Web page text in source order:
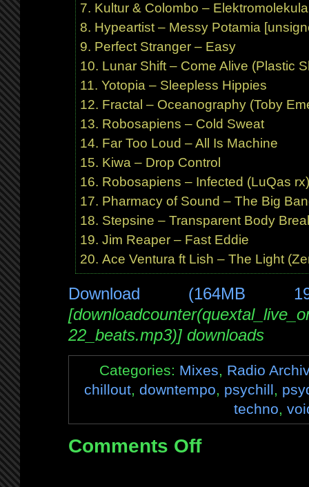
Kultur & Colombo – Elektromolekula
Hypeartist – Messy Potamia
Perfect Stranger – Easy
Lunar Shift – Come Alive (Plastic
Yotopia – Sleepless Hippies
Fractal – Oceanography (Toby
Robosapiens – Cold Sweat
Far Too Loud – All Is Machine
Kiwa – Drop Control
Robosapiens – Infected (LuQas
Pharmacy of Sound – The Big
Stepsine – Transparent Body
Jim Reaper – Fast Eddie
Ace Ventura ft Lish – The Light
Download (164MB
22_beats.mp3)] downloads
Categories: Mixes, Radio
chillout, downtempo, psychill,
techno,
Comments Offon